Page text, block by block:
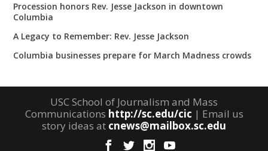
Procession honors Rev. Jesse Jackson in downtown
Columbia
A Legacy to Remember: Rev. Jesse Jackson
Columbia businesses prepare for March Madness crowds
USC School of Journalism and Mass
Communications http://sc.edu/cic | Email us
story ideas at cnews@mailbox.sc.edu